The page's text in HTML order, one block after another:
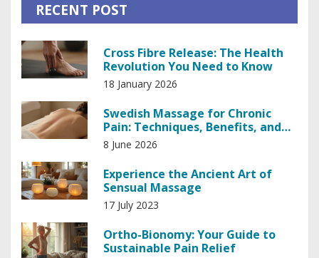
RECENT POST
Cross Fibre Release: The Health
Revolution You Need to Know
18 January 2026
Swedish Massage for Chronic
Pain: Techniques, Benefits, and
What to Expect
8 June 2026
Experience the Ancient Art of
Sensual Massage
17 July 2023
Ortho-Bionomy: Your Guide to
Sustainable Pain Relief